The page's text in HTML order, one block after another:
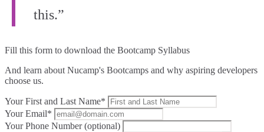
this.”
Fill this form to download the Bootcamp Syllabus
And learn about Nucamp's Bootcamps and why aspiring developers
choose us.
Your First and Last Name*
Your Email*
Your Phone Number (optional)